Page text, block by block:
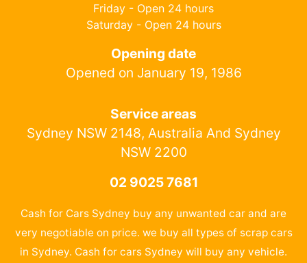
Friday - Open 24 hours
Saturday - Open 24 hours
Opening date
Opened on January 19, 1986
Service areas
Sydney NSW 2148, Australia And Sydney
NSW 2200
02 9025 7681
Cash for Cars Sydney buy any unwanted car and are
very negotiable on price. we buy all types of scrap cars
in Sydney. Cash for cars Sydney will buy any vehicle.